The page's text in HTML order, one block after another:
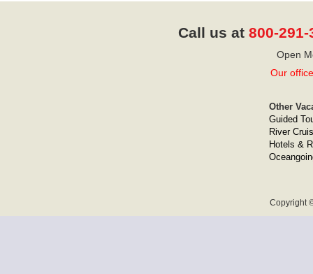
Call us at 800-291-
Open
Our
Other
Guided
River
Hotels &
Copyright